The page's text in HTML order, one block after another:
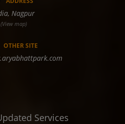
Nagpur
(View map)
OTHER SITE
Services